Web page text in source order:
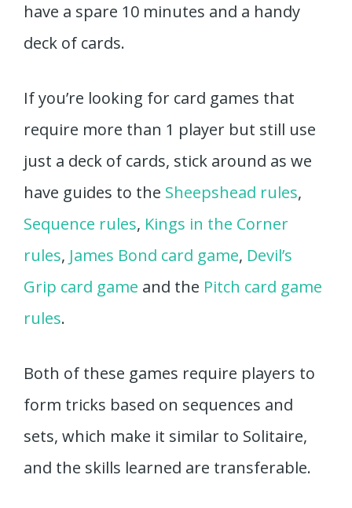
have a spare 10 minutes and a handy
deck of cards.
If you’re looking for card games that
require more than 1 player but still use
just a deck of cards, stick around as we
have guides to the Sheepshead rules,
Sequence rules, Kings in the Corner
rules, James Bond card game, Devil’s
Grip card game and the Pitch card game
rules.
Both of these games require players to
form tricks based on sequences and
sets, which make it similar to Solitaire,
and the skills learned are transferable.